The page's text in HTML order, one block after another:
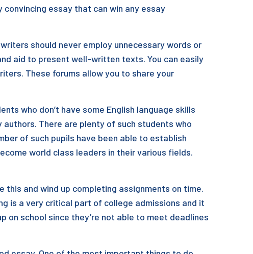
essay that can win any essay
should never employ unnecessary words or
aid to present well-written texts. You can easily
These forums allow you to share your
who don’t have some English language skills
There are plenty of such students who
of such pupils have been able to establish
world class leaders in their various fields.
this and wind up completing assignments on time.
is a very critical part of college admissions and it
school since they’re not able to meet deadlines